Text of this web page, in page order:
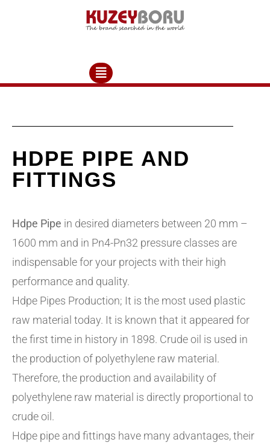
HDPE PIPE AND
FITTINGS
Hdpe Pipe in desired diameters between 20 mm –
1600 mm and in Pn4-Pn32 pressure classes are
indispensable for your projects with their high
performance and quality.
Hdpe Pipes Production; It is the most used plastic
raw material today. It is known that it appeared for
the first time in history in 1898. Crude oil is used in
the production of polyethylene raw material.
Therefore, the production and availability of
polyethylene raw material is directly proportional to
crude oil.
Hdpe pipe and fittings have many advantages, their